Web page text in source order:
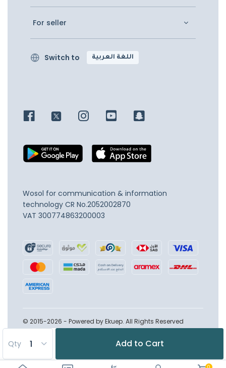
Qty Add to Cart
For seller
Switch to اللغة العربية
Wosol for communication & information
technology CR No.2052002870
VAT 300774863200003
© 2015-2026 - Powered by Ekuep. All Rights Reserved